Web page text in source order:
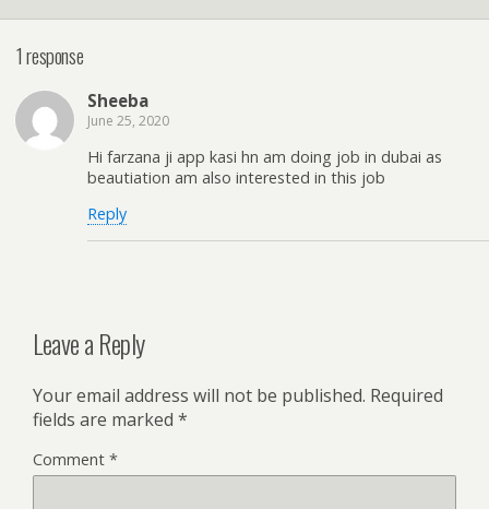
1 response
Sheeba
June 25, 2020
Hi farzana ji app kasi hn am doing job in dubai as
beautiation am also interested in this job
Reply
Leave a Reply
Your email address will not be published. Required
fields are marked *
Comment *